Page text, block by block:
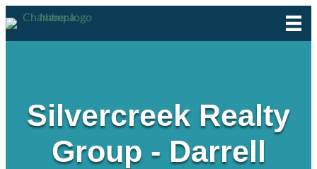
Silvercreek Realty
Group - Darrell